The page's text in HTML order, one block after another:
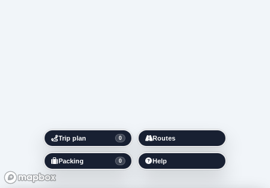
Trip plan 0
Packing 0
Routes
Help